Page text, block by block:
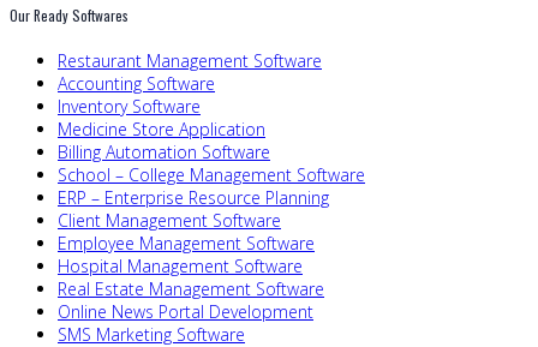
Our Ready Softwares
Restaurant Management Software
Accounting Software
Inventory Software
Medicine Store Application
Billing Automation Software
School – College Management Software
ERP – Enterprise Resource Planning
Client Management Software
Employee Management Software
Hospital Management Software
Real Estate Management Software
Online News Portal Development
SMS Marketing Software